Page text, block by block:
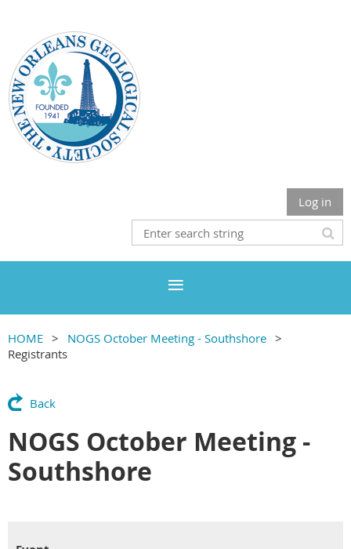
Log in
HOME
NOGS October Meeting - Southshore
Registrants
Back
NOGS October Meeting -
Southshore